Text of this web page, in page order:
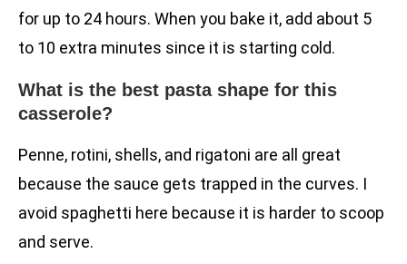
for up to 24 hours. When you bake it, add about 5
to 10 extra minutes since it is starting cold.
What is the best pasta shape for this
casserole?
Penne, rotini, shells, and rigatoni are all great
because the sauce gets trapped in the curves. I
avoid spaghetti here because it is harder to scoop
and serve.